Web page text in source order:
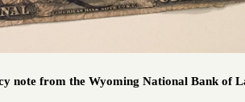
note from the Wyoming National Bank of